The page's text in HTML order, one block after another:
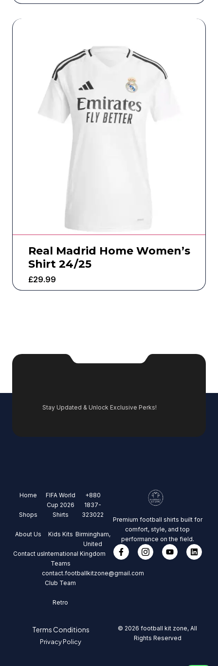
Real Madrid Home Women’s
Shirt 24/25
£29.99
Stay Updated & Unlock Exclusive Perks!
Home
Shops
About Us
Contact us
FIFA World
Cup 2026
Shirts
Kids Kits
International
Teams
Club Team
Retro
+880
1837-
323022
Birmingham,
United
Kingdom
contact.footballkitzone@gmail.com
Premium football shirts built for
comfort, style, and top
performance on the field.
Terms Conditions
Privacy Policy
© 2026 football kit zone, All
Rights Reserved